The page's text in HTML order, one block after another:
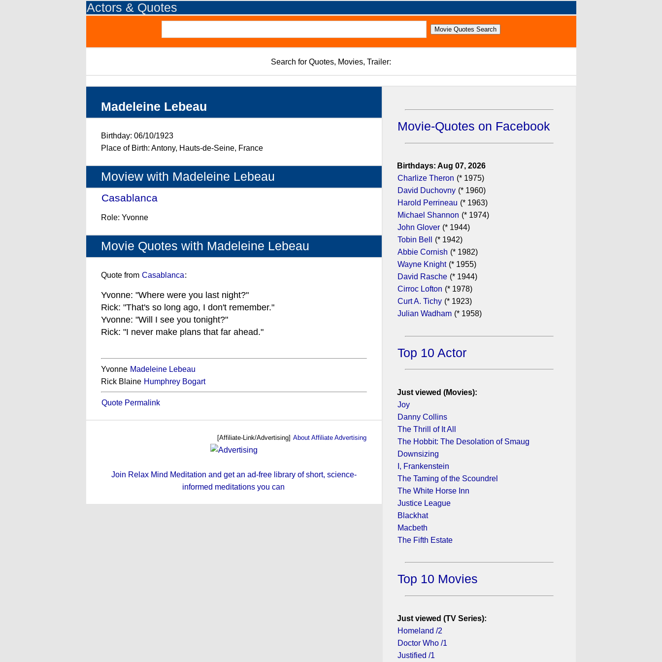
Actors & Quotes
Search for Quotes, Movies, Trailer:
Madeleine Lebeau
Birthday: 06/10/1923
Place of Birth: Antony, Hauts-de-Seine, France
Moview with Madeleine Lebeau
Casablanca
Role: Yvonne
Movie Quotes with Madeleine Lebeau
Quote from Casablanca:
Yvonne: "Where were you last night?"
Rick: "That's so long ago, I don't remember."
Yvonne: "Will I see you tonight?"
Rick: "I never make plans that far ahead."
Yvonne Madeleine Lebeau
Rick Blaine Humphrey Bogart
Quote Permalink
[Affiliate-Link/Advertising] About Affiliate Advertising
Join Relax Mind Meditation and get an ad-free library of short, science-
informed meditations you can
Movie-Quotes on Facebook
Birthdays: Aug 07, 2026
Charlize Theron (* 1975)
David Duchovny (* 1960)
Harold Perrineau (* 1963)
Michael Shannon (* 1974)
John Glover (* 1944)
Tobin Bell
(* 1942)
Abbie Cornish (* 1982)
Wayne Knight (* 1955)
David Rasche (* 1944)
Cirroc Lofton (* 1978)
Curt A. Tichy (* 1923)
Julian Wadham (* 1958)
Top 10 Actor
Just viewed (Movies):
Joy
Danny Collins
The Thrill of It All
The Hobbit: The Desolation of Smaug
Downsizing
I, Frankenstein
The Taming of the Scoundrel
The White Horse Inn
Justice League
Blackhat
Macbeth
The Fifth Estate
Top 10 Movies
Just viewed (TV Series):
Homeland /2
Doctor Who /1
Justified /1